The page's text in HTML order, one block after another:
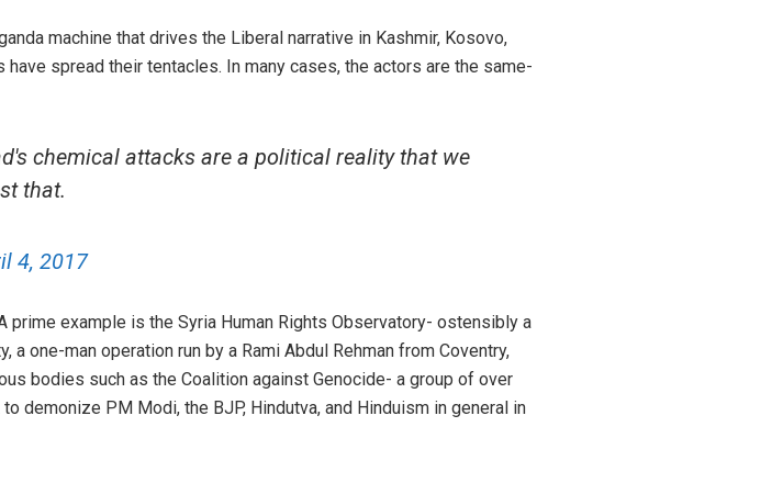
machine that drives the Liberal narrative in Kashmir, Kosovo,
spread their tentacles. In many cases, the actors are the same-
chemical attacks are a political reality that we
that.
4, 2017
example is the Syria Human Rights Observatory- ostensibly a
one-man operation run by a Rami Abdul Rehman from Coventry,
bodies such as the Coalition against Genocide- a group of over
demonize PM Modi, the BJP, Hindutva, and Hinduism in general in